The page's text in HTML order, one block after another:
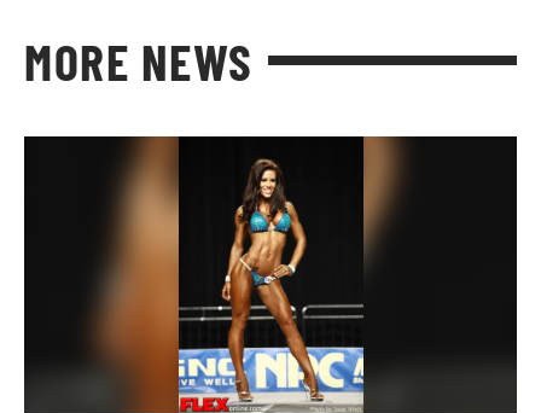
MORE NEWS